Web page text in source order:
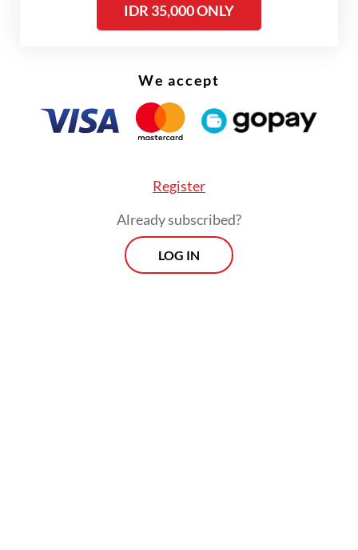
data are processed.IDR 35,000 ONLY
We accept
Register
Already subscribed?
LOG IN